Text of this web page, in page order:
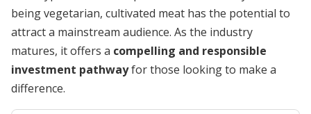
being vegetarian, cultivated meat has the potential to
attract a mainstream audience. As the industry
matures, it offers a compelling and responsible
investment pathwayfor those looking to make a
difference.